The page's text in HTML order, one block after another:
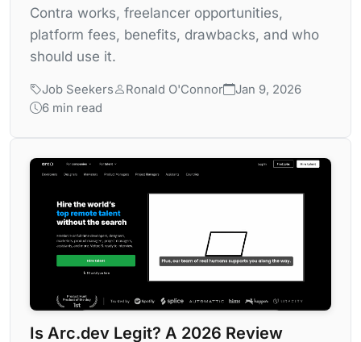
Contra works, freelancer opportunities,
platform fees, benefits, drawbacks, and who
should use it.
Job Seekers Ronald O'Connor
Jan 9, 2026
6 min read
Is Arc.dev Legit? A 2026 Review